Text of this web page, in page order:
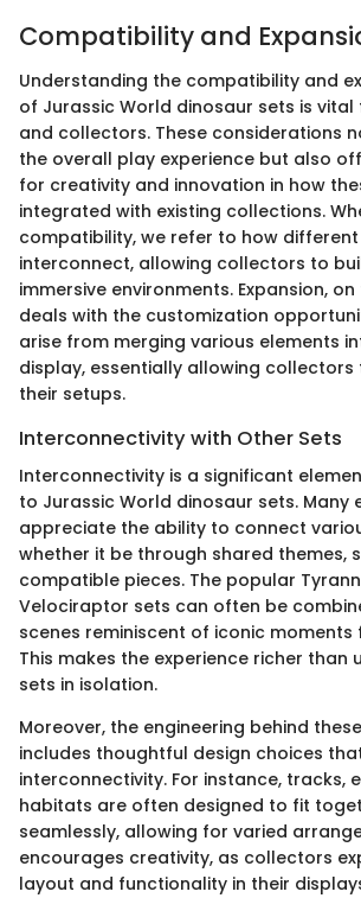
Compatibility and
Understanding the compatibility and
of Jurassic World dinosaur sets is
and collectors. These considerations
the overall play experience but also
for creativity and innovation in how
integrated with existing collections.
compatibility, we refer to how
interconnect, allowing collectors to
immersive environments. Expansion,
deals with the customization
arise from merging various elements
display, essentially allowing collectors
their setups.
Interconnectivity with Other Sets
Interconnectivity is a significant
to Jurassic World dinosaur sets. Many
appreciate the ability to connect
whether it be through shared themes,
compatible pieces. The popular
Velociraptor sets can often be
scenes reminiscent of iconic moments
This makes the experience richer than
sets in isolation.
Moreover, the engineering behind
includes thoughtful design choices
interconnectivity. For instance, tracks,
habitats are often designed to fit
seamlessly, allowing for varied
encourages creativity, as collectors
layout and functionality in their